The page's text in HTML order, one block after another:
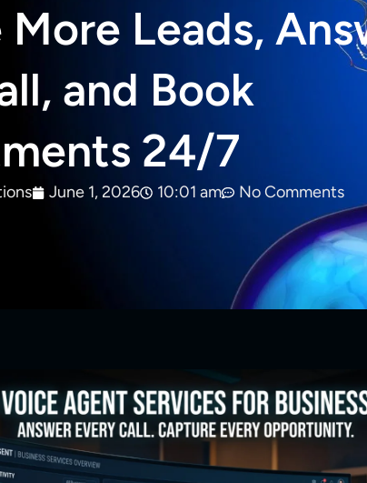
Leads,
and Book
24/7
June 1, 2026 10:01 am No Comments